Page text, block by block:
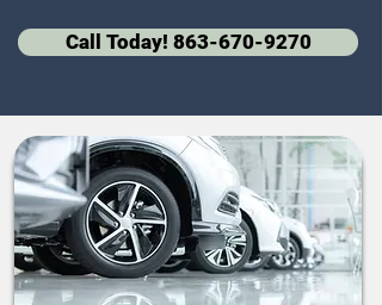
Call Today! 863-670-9270